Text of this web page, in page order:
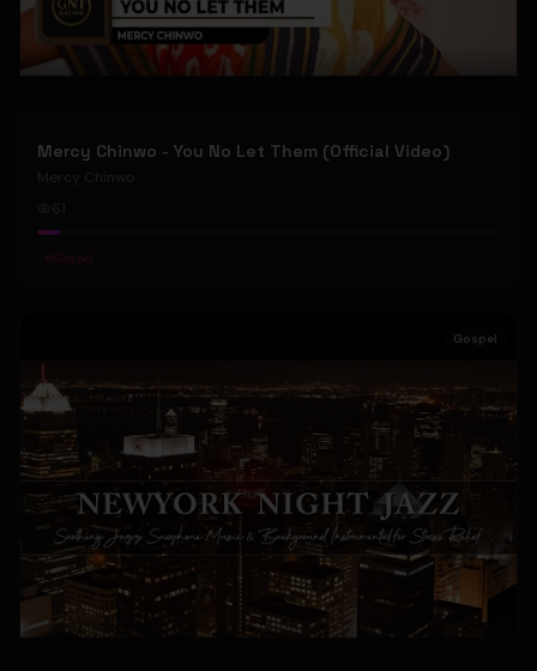
Mercy Chinwo - You No Let Them (Official Video)
Mercy Chinwo
#Gospel
Gospel